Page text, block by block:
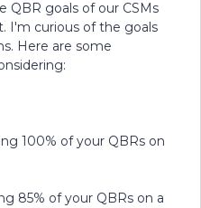
QBR goals of our CSMs
I'm curious of the goals
Here are some
100% of your QBRs on
85% of your QBRs on a